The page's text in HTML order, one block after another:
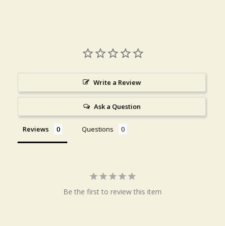
Write a Review
Ask a Question
Reviews Questions
Be the first to review this item